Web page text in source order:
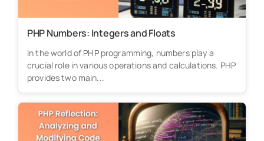
PHP Numbers: Integers and Floats
In the world of PHP programming, numbers play a
crucial role in various operations and calculations. PHP
provides two main...